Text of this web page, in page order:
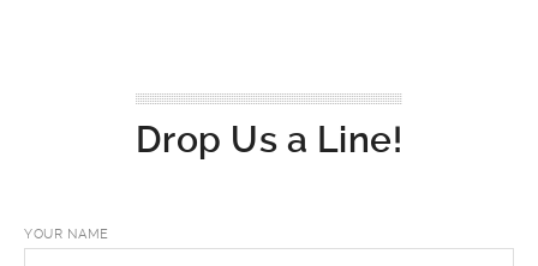
Drop Us a Line!
YOUR NAME